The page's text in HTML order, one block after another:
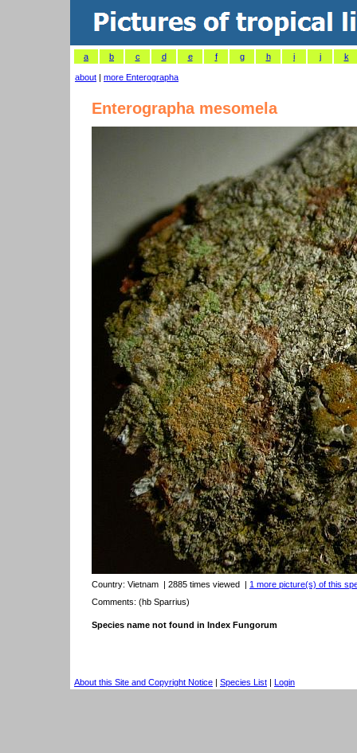
a b c d e f g h i j k
about | more Enterographa
Enterographa mesomela
Country: Vietnam | 2885 times viewed | 1 more picture(s) of this
Comments: (hb Sparrius)
Species name not found in Index Fungorum
About this Site and Copyright Notice | Species List | Login